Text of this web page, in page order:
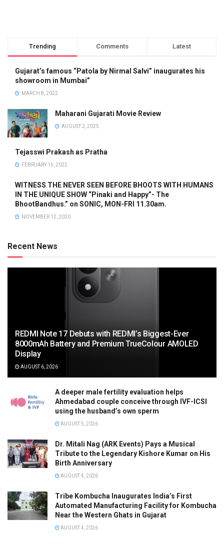
Trending Comments Latest
Gujarat’s famous “Patola by Nirmal Salvi” inaugurates his
showroom in Mumbai”
MARCH 8, 2022
Maharani Gujarati Movie Review
AUGUST 2, 2025
Tejasswi Prakash as Pratha
FEBRUARY 15, 2022
WITNESS THE NEVER SEEN BEFORE BHOOTS WITH HUMANS
IN THE UNIQUE SHOW “Pinaki and Happy”- The
BhootBandhus.” on SONIC, MON-FRI 11.30am.
NOVEMBER 12, 2020
Recent News
REDMI Note 17 Debuts with REDMI’s Biggest-Ever
8000mAh Battery and Premium TrueColour AMOLED
Display
AUGUST 6, 2026
A deeper male fertility evaluation helps
Ahmedabad couple conceive through IVF-ICSI
using the husband’s own sperm
AUGUST 5, 2026
Dr. Mitali Nag (ARK Events) Pays a Musical
Tribute to the Legendary Kishore Kumar on His
Birth Anniversary
AUGUST 4, 2026
Tribe Kombucha Inaugurates India’s First
Automated Manufacturing Facility for Kombucha
Near the Western Ghats in Gujarat
AUGUST 4, 2026